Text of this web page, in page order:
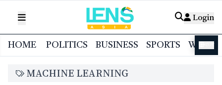
Login
HOME POLITICS BUSINESS SPORTS
MACHINE LEARNING